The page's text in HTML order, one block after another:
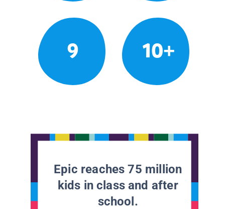
9 10+
Epic reaches 75 million
kids in class and after
school.